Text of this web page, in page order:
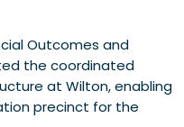
Outcomes and
the coordinated
at Wilton, enabling
precinct for the